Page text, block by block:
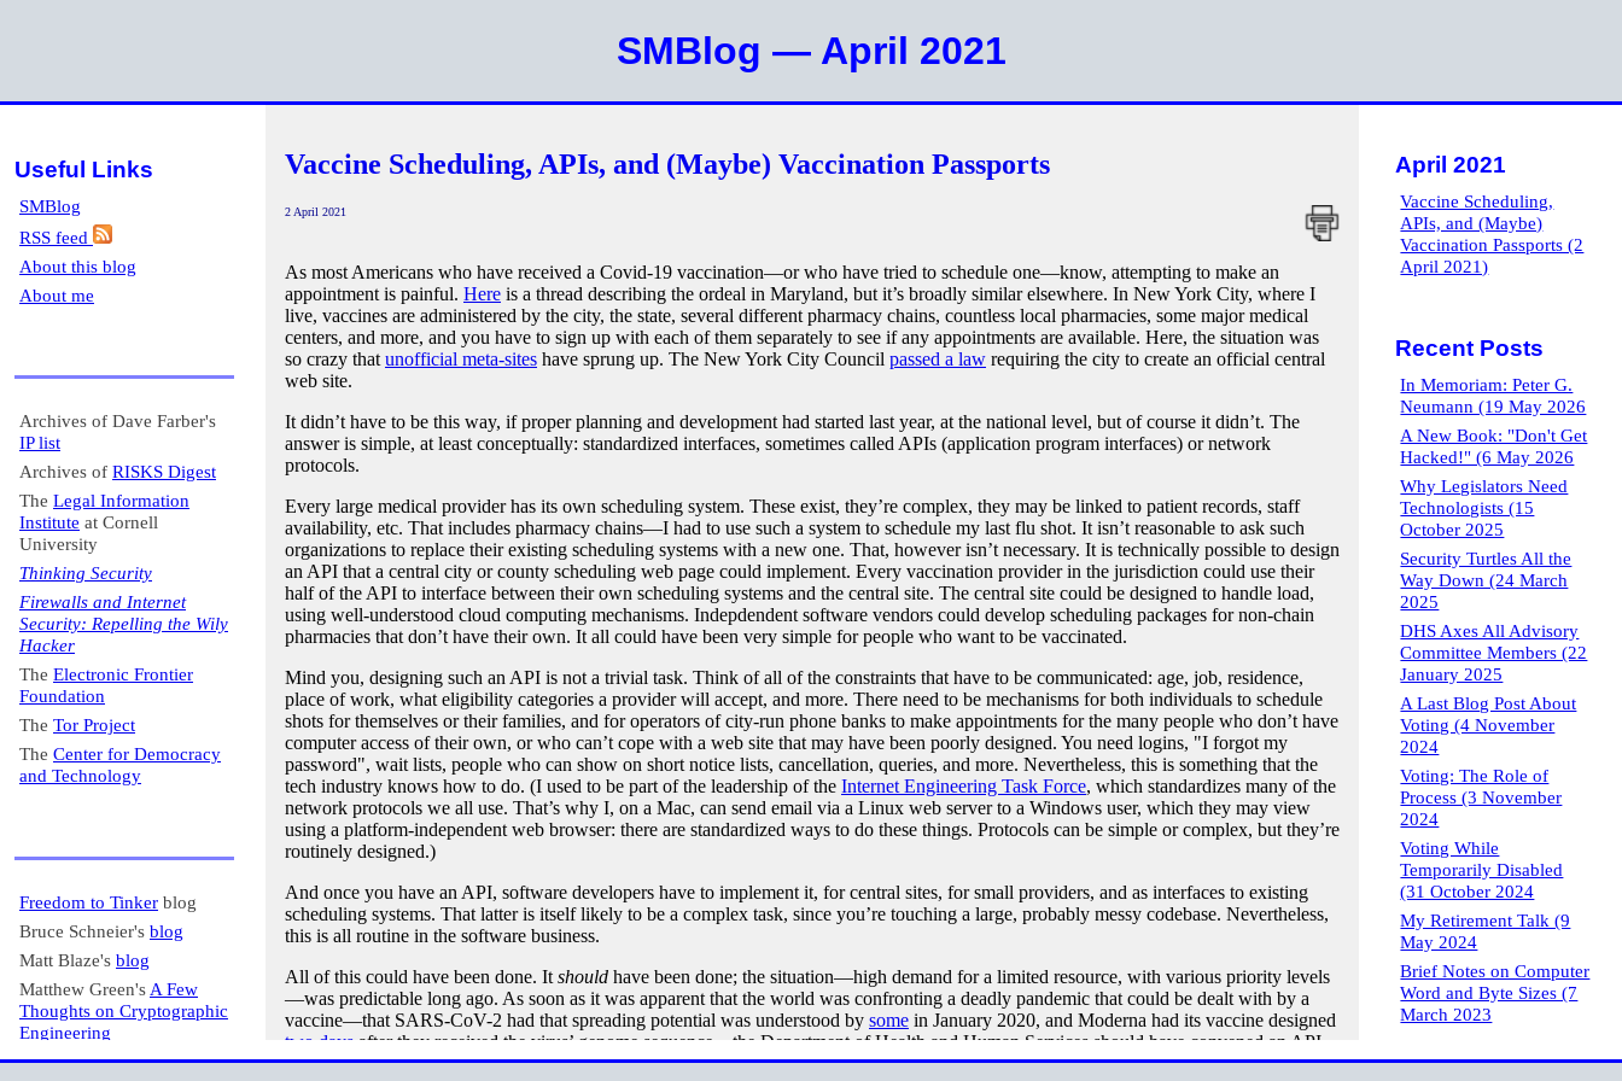
SMBlog — April 2021
Useful Links
SMBlog
RSS feed
About this blog
About me
Archives of Dave Farber's
IP list
Archives of RISKS Digest
The Legal Information
Institute at Cornell
University
Thinking Security
Firewalls and Internet
Security: Repelling the Wily
Hacker
The Electronic Frontier
Foundation
The Tor Project
The Center for Democracy
and Technology
Freedom to Tinker blog
Bruce Schneier's blog
Matt Blaze's blog
Matthew Green's A Few
Thoughts on Cryptographic
Engineering
Krebs on Security
April 2021
Vaccine Scheduling,
APIs, and (Maybe)
Vaccination Passports (2
April 2021)
Recent Posts
In Memoriam: Peter G.
Neumann (19 May 2026
A New Book: "Don't Get
Hacked!" (6 May 2026
Why Legislators Need
Technologists (15
October 2025
Security Turtles All the
Way Down (24 March
2025
DHS Axes All Advisory
Committee Members (22
January 2025
A Last Blog Post About
Voting (4 November
2024
Voting: The Role of
Process (3 November
2024
Voting While
Temporarily Disabled
(31 October 2024
My Retirement Talk (9
May 2024
Brief Notes on Computer
Word and Byte Sizes (7
March 2023
Vaccine Scheduling, APIs, and (Maybe) Vaccination Passports
2 April 2021
As most Americans who have received a Covid-19 vaccination—or who have tried to schedule one—know, attempting to make an
appointment is painful. Here is a thread describing the ordeal in Maryland, but it’s broadly similar elsewhere. In New York City, where I
live, vaccines are administered by the city, the state, several different pharmacy chains, countless local pharmacies, some major medical
centers, and more, and you have to sign up with each of them separately to see if any appointments are available. Here, the situation was
so crazy that unofficial meta-sites have sprung up. The New York City Council passed a law requiring the city to create an official central
web site.
It didn’t have to be this way, if proper planning and development had started last year, at the national level, but of course it didn’t. The
answer is simple, at least conceptually: standardized interfaces, sometimes called APIs (application program interfaces) or network
protocols.
Every large medical provider has its own scheduling system. These exist, they’re complex, they may be linked to patient records, staff
availability, etc. That includes pharmacy chains—I had to use such a system to schedule my last flu shot. It isn’t reasonable to ask such
organizations to replace their existing scheduling systems with a new one. That, however isn’t necessary. It is technically possible to design
an API that a central city or county scheduling web page could implement. Every vaccination provider in the jurisdiction could use their
half of the API to interface between their own scheduling systems and the central site. The central site could be designed to handle load,
using well-understood cloud computing mechanisms. Indepdendent software vendors could develop scheduling packages for non-chain
pharmacies that don’t have their own. It all could have been very simple for people who want to be vaccinated.
Mind you, designing such an API is not a trivial task. Think of all of the constraints that have to be communicated: age, job, residence,
place of work, what eligibility categories a provider will accept, and more. There need to be mechanisms for both individuals to schedule
shots for themselves or their families, and for operators of city-run phone banks to make appointments for the many people who don’t have
computer access of their own, or who can’t cope with a web site that may have been poorly designed. You need logins, "I forgot my
password", wait lists, people who can show on short notice lists, cancellation, queries, and more. Nevertheless, this is something that the
tech industry knows how to do. (I used to be part of the leadership of the Internet Engineering Task Force, which standardizes many of the
network protocols we all use. That’s why I, on a Mac, can send email via a Linux web server to a Windows user, which they may view
using a platform-independent web browser: there are standardized ways to do these things. Protocols can be simple or complex, but they’re
routinely designed.)
And once you have an API, software developers have to implement it, for central sites, for small providers, and as interfaces to existing
scheduling systems. That latter is itself likely to be a complex task, since you’re touching a large, probably messy codebase. Nevertheless,
this is all routine in the software business.
All of this could have been done. It should have been done; the situation—high demand for a limited resource, with various priority levels
—was predictable long ago. As soon as it was apparent that the world was confronting a deadly pandemic that could be dealt with by a
vaccine—that SARS-CoV-2 had that spreading potential was understood by some in January 2020, and Moderna had its vaccine designed
two days after they received the virus’ genome sequence—the Department of Health and Human Services should have convened an API
design group. In parallel with that, developers could have started on their own software while waiting for the API specs to be finalized. I’ll